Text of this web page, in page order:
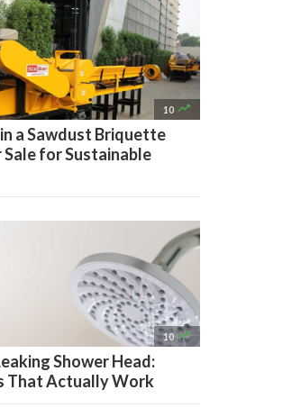
10 
a Sawdust Briquette
Sale for Sustainable
10 
Shower Head:
That Actually Work